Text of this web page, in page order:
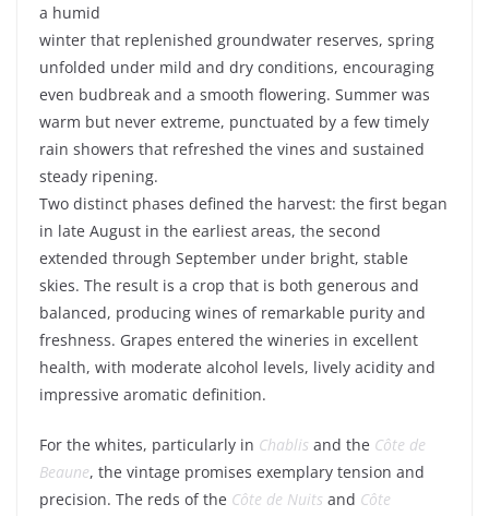
a humid
winter that replenished groundwater reserves, spring
unfolded under mild and dry conditions, encouraging
even budbreak and a smooth flowering. Summer was
warm but never extreme, punctuated by a few timely
rain showers that refreshed the vines and sustained
steady ripening.
Two distinct phases defined the harvest: the first began
in late August in the earliest areas, the second
extended through September under bright, stable
skies. The result is a crop that is both generous and
balanced, producing wines of remarkable purity and
freshness. Grapes entered the wineries in excellent
health, with moderate alcohol levels, lively acidity and
impressive aromatic definition.
For the whites, particularly in Chablis and the Côte de
Beaune, the vintage promises exemplary tension and
precision. The reds of the Côte de Nuits and Côte